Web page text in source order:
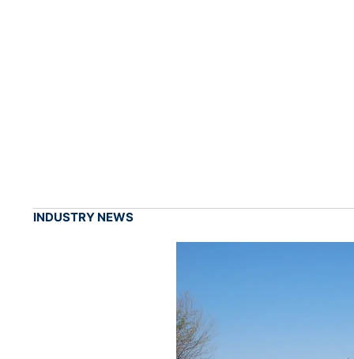
INDUSTRY NEWS